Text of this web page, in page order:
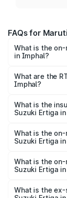
FAQs for
What is the
in Imphal?
₹8.80 Lakhs
cities based on
What are the
Imphal?
Suzuki Ertiga in
What is the
Suzuki Ertiga
Suzuki Ertiga in
What is the
Suzuki Ertiga
lakhs Lakh in
What is the
Suzuki Ertiga
lakhs Lakh in
What is the